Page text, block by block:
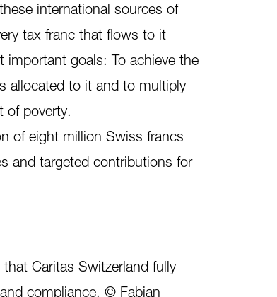
international sources of
tax franc that flows to it
goals: To achieve the
allocated to it and to multiply
of poverty.
of eight million Swiss francs
and targeted contributions for
Caritas Switzerland fully
compliance. © Fabian